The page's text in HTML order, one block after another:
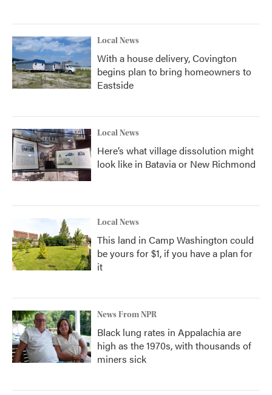
Local News
With a house delivery, Covington
begins plan to bring homeowners to
Eastside
Local News
Here’s what village dissolution might
look like in Batavia or New Richmond
Local News
This land in Camp Washington could
be yours for $1, if you have a plan for
it
News From NPR
Black lung rates in Appalachia are
high as the 1970s, with thousands of
miners sick